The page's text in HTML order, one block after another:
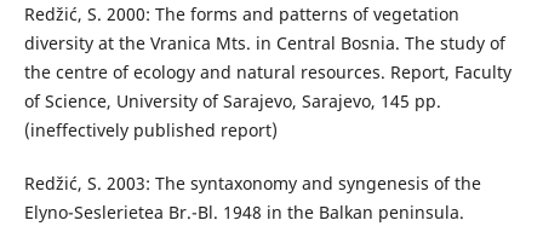
Redžić, S. 2000: The forms and patterns of vegetation
diversity at the Vranica Mts. in Central Bosnia. The study of
the centre of ecology and natural resources. Report, Faculty
of Science, University of Sarajevo, Sarajevo, 145 pp.
(ineffectively published report)
Redžić, S. 2003: The syntaxonomy and syngenesis of the
Elyno-Seslerietea Br.-Bl. 1948 in the Balkan peninsula.